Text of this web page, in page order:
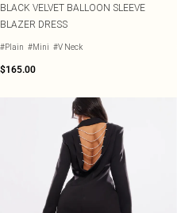
BLACK VELVET BALLOON SLEEVE
BLAZER DRESS
#Plain #Mini #V Neck
$165.00